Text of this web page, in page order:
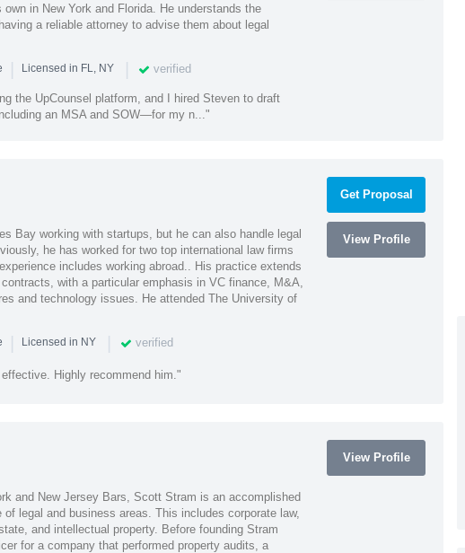
in New York and Florida. He understands the
a reliable attorney to advise them about legal
| Licensed in FL, NY | verified
the UpCounsel platform, and I hired Steven to draft
an MSA and SOW—for my n..."
Bay working with startups, but he can also handle legal
he has worked for two top international law firms
includes working abroad.. His practice extends
with a particular emphasis in VC finance, M&A,
and technology issues. He attended The University of
| Licensed in NY | verified
Highly recommend him."
Get Proposal
View Profile
and New Jersey Bars, Scott Stram is an accomplished
legal and business areas. This includes corporate law,
and intellectual property. Before founding Stram
for a company that performed property audits, a
View Profile